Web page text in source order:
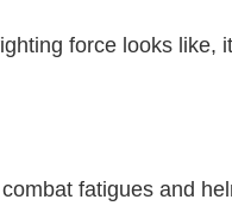
force looks
fatigues and